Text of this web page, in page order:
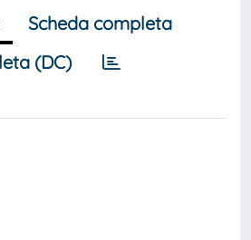
Scheda completa
(DC)